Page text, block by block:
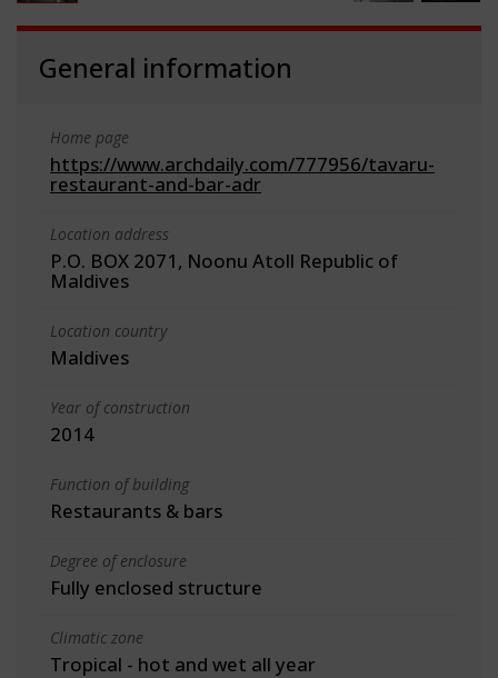
General information
Home page
https://www.archdaily.com/777956/tavaru-
restaurant-and-bar-adr
Location address
P.O. BOX 2071, Noonu Atoll Republic of
Maldives
Location country
Maldives
Year of construction
2014
Function of building
Restaurants & bars
Degree of enclosure
Fully enclosed structure
Climatic zone
Tropical - hot and wet all year